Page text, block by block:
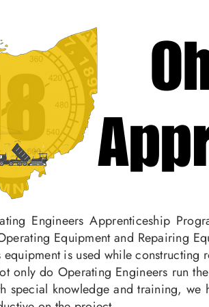
Engineers Apprenticeship
Equipment and Repairing
equipment is used while
only do Operating Engineers run
special knowledge and training, we